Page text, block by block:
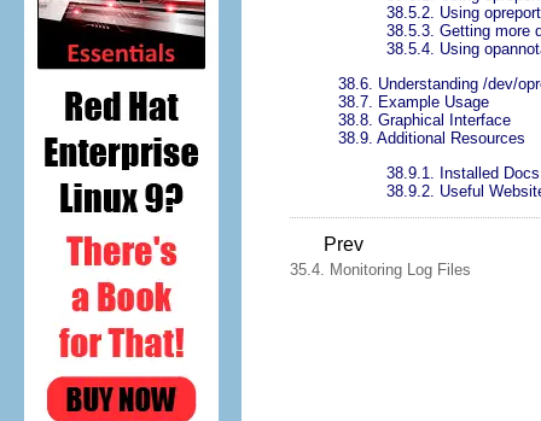
38.5.2. Using
38.5.3. Getting more
38.5.4. Using
38.6. Understanding /dev/
38.7. Example Usage
38.8. Graphical Interface
38.9. Additional Resources
38.9.1. Installed Docs
38.9.2. Useful
Prev
35.4. Monitoring Log Files